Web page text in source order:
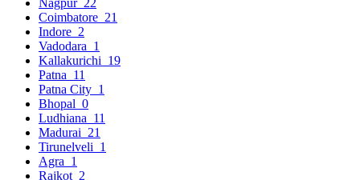
Coimbatore 21
Indore 2
Vadodara 1
Kallakurichi 19
Patna 11
Patna City 1
Bhopal 0
Ludhiana 11
Madurai 21
Tirunelveli 1
Agra 1
Rajkot 2